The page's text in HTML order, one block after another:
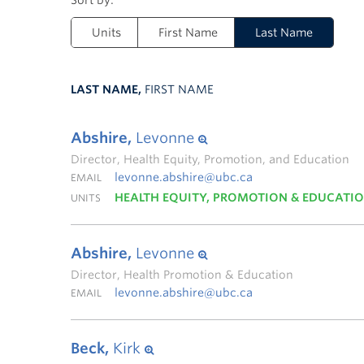
Units First Name Last Name
LAST NAME, FIRST NAME
Abshire, Levonne
Director, Health Equity, Promotion, and Education
EMAIL levonne.abshire@ubc.ca
UNITS HEALTH EQUITY, PROMOTION &
Abshire, Levonne
Director, Health Promotion & Education
EMAIL levonne.abshire@ubc.ca
Beck, Kirk